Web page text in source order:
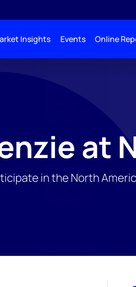
Insights Events Online
at
in the North